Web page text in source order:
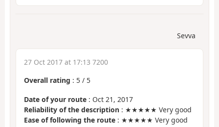
Sevva
27 Oct 2017 at 17:13 7200
Overall rating : 5 / 5
Date of your route : Oct 21, 2017
Reliability of the description : ★★★★★ Very good
Ease of following the route : ★★★★★ Very good